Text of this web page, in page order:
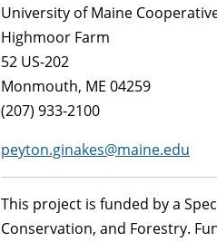
University of Maine
Highmoor Farm
52 US-202
Monmouth, ME 04259
(207) 933-2100
peyton.ginakes@maine.edu
This project is funded by a
Conservation, and Forestry.